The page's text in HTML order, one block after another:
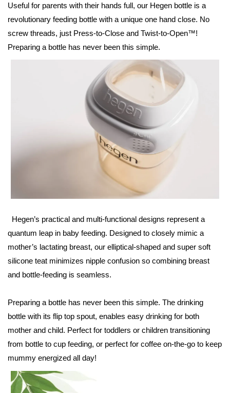
Useful for parents with their hands full, our Hegen bottle is a
revolutionary feeding bottle with a unique one hand close. No
screw threads, just Press-to-Close and Twist-to-Open™!
Preparing a bottle has never been this simple.
Hegen’s practical and multi-functional designs represent a
quantum leap in baby feeding. Designed to closely mimic a
mother’s lactating breast, our elliptical-shaped and super soft
silicone teat minimizes nipple confusion so combining breast
and bottle-feeding is seamless.
Preparing a bottle has never been this simple. The drinking
bottle with its flip top spout, enables easy drinking for both
mother and child. Perfect for toddlers or children transitioning
from bottle to cup feeding, or perfect for coffee on-the-go to keep
mummy energized all day!